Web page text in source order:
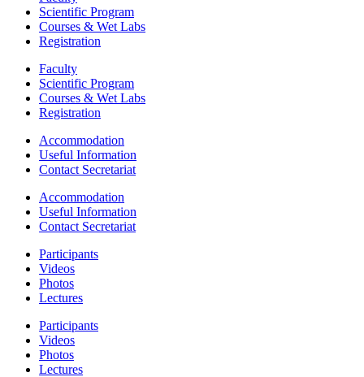
Scientific Program
Courses & Wet Labs
Registration
Faculty
Scientific Program
Courses & Wet Labs
Registration
Accommodation
Useful Information
Contact Secretariat
Accommodation
Useful Information
Contact Secretariat
Participants
Videos
Photos
Lectures
Participants
Videos
Photos
Lectures